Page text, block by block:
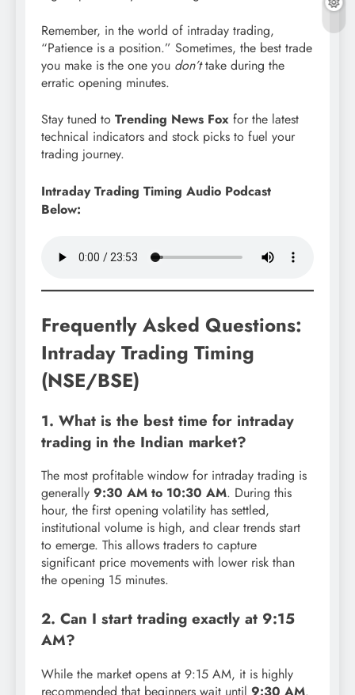
Remember, in the world of intraday trading,
“Patience is a position.” Sometimes, the best trade
you make is the one you don’ttake during the
erratic opening minutes.
Stay tuned to Trending News Fox for the latest
technical indicators and stock picks to fuel your
trading journey.
Intraday Trading Timing Audio Podcast
Below:
Frequently Asked Questions:
Intraday Trading Timing
(NSE/BSE)
1. What is the best time for intraday
trading in the Indian market?
The most profitable window for intraday trading is
generally 9:30 AM to 10:30 AM. During this
hour, the first opening volatility has settled,
institutional volume is high, and clear trends start
to emerge. This allows traders to capture
significant price movements with lower risk than
the opening 15 minutes.
2. Can I start trading exactly at 9:15
AM?
While the market opens at 9:15 AM, it is highly